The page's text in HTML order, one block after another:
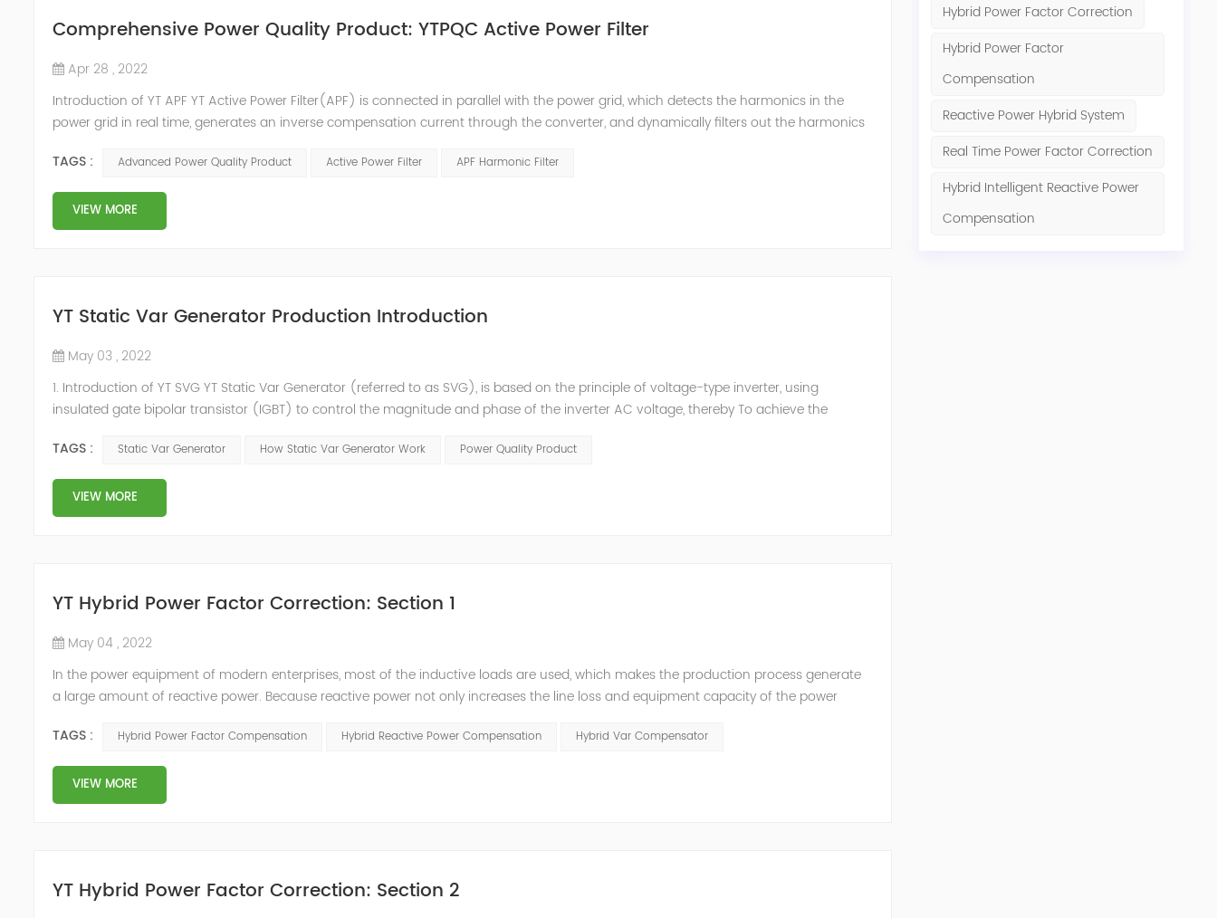
Hybrid Power Factor Correction
Hybrid Power Factor
Compensation
Reactive Power Hybrid System
Real Time Power Factor Correction
Hybrid Intelligent Reactive Power
Compensation
Comprehensive Power Quality Product: YTPQC Active Power Filter
Apr 28 , 2022
Introduction of YT APF YT Active Power Filter(APF) is connected in parallel with the power grid, which detects the harmonics in the
power grid in real time, generates an inverse compensation current through the converter, and dynamically filters out the harmonics
TAGS :
Advanced Power Quality Product Active Power Filter APF Harmonic Filter
VIEW MORE
YT Static Var Generator Production Introduction
May 03 , 2022
1. Introduction of YT SVG YT Static Var Generator (referred to as SVG), is based on the principle of voltage-type inverter, using
insulated gate bipolar transistor (IGBT) to control the magnitude and phase of the inverter AC voltage, thereby To achieve the
quickly compensate ...
TAGS : Static Var Generator How Static Var Generator Work Power Quality Product
VIEW MORE
YT Hybrid Power Factor Correction: Section 1
May 04 , 2022
In the power equipment of modern enterprises, most of the inductive loads are used, which makes the production process generate
a large amount of reactive power. Because reactive power not only increases the line loss and equipment capacity of the power
power sup...
TAGS : Hybrid Power Factor Compensation Hybrid Reactive Power Compensation Hybrid Var Compensator
VIEW MORE
YT Hybrid Power Factor Correction: Section 2